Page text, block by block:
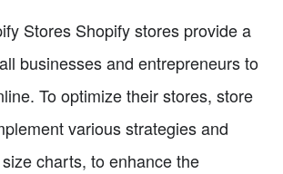
Stores Shopify stores provide a
businesses and entrepreneurs to
To optimize their stores, store
various strategies and
charts, to enhance the